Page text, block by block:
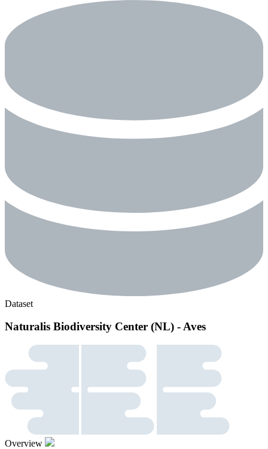
Dataset
Naturalis Biodiversity Center (NL) - Aves
Overview